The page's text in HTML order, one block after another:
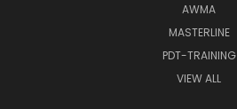
AWMA
MASTERLINE
PDT-TRAINING
VIEW ALL